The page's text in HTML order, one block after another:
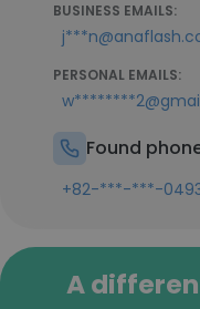
BUSINESS EMAILS:
PERSONAL EMAILS:
Found
+82-***-***-
A